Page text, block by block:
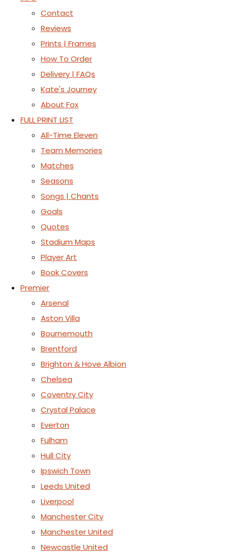
Contact
Reviews
Prints | Frames
How To Order
Delivery | FAQs
Kate's Journey
About Fox
FULL PRINT LIST
All-Time Eleven
Team Memories
Matches
Seasons
Songs | Chants
Goals
Quotes
Stadium Maps
Player Art
Book Covers
Premier
Arsenal
Aston Villa
Bournemouth
Brentford
Brighton & Hove Albion
Chelsea
Coventry City
Crystal Palace
Everton
Fulham
Hull City
Ipswich Town
Leeds United
Liverpool
Manchester City
Manchester United
Newcastle United